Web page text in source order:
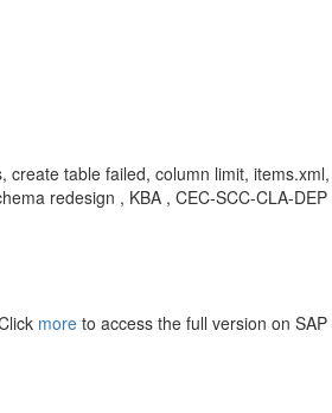
table failed, column limit,
redesign , KBA , CEC-SCC-CLA-
more to access the full version on